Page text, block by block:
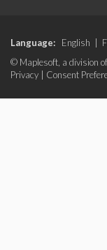
Language: English
© Maplesoft, a division
Privacy
Consent